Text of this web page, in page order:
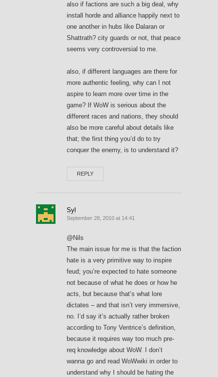
also if factions are such a big deal, why
install horde and alliance happily next to
one another in hubs like Dalaran or
Shattrath? city guards or not, that peace
seems very controversial to me.
also, if different languages are there for
more authentic feeling, why can I not
aspire to learn more over time in the
game? If WoW is serious about the
different races and nations, they should
also be more careful about details like
that; the first thing you’d do to try
conquer the enemy, is to understand it?
REPLY
Syl
September 28, 2010 at 14:41
@Nils
The main issue for me is that the faction
hate is a very primitive way to inspire
feud; you’re expected to hate someone
not because of what he does or how he
acts, but because that’s what lore
dictates – and that isn’t very immersive,
no. I’d say it’s actually rather broken
according to Tony Ventrice’s definition,
because it requires way too much pre-
req knowledge about WoW. I don’t
wanna go and read WoWwiki in order to
understand why I should be hating the